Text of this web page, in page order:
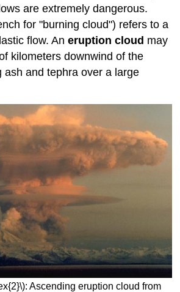
are extremely dangerous.
for "burning cloud") refers to a
flow. Aneruption cloud may
kilometers downwind of the
ash and tephra over a large
Ascending eruption cloud from